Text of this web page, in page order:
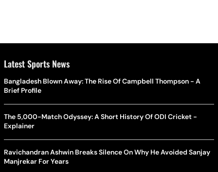
Latest Sports News
Bangladesh Blown Away: The Rise Of Campbell Thompson - A
Brief Profile
The 5,000-Match Odyssey: A Short History Of ODI Cricket -
Explainer
Ravichandran Ashwin Breaks Silence On Why He Avoided Sanjay
Manjrekar For Years